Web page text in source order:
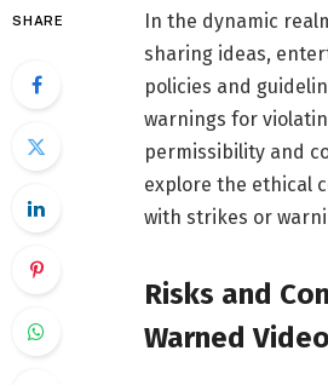
SHARE
In the dynamic
sharing ideas,
policies and
warnings for
permissibility and
explore the ethical
with strikes or
Risks and
Warned